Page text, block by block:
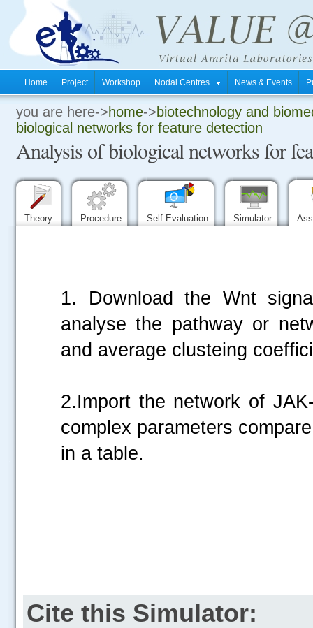
Home Project Workshop Nodal Centres News & Events
you are here->home->biotechnology and
biological networks for feature detection
Analysis of biological networks for
Theory Procedure Self Evaluation Simulator
1. Download the Wnt
analyse the pathway or
and average clusteing
2.Import the network of
complex parameters
in a table.
Cite this Simulator: